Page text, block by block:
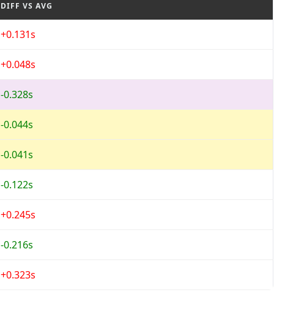
DIFF VS AVG
+0.131s
+0.048s
-0.328s
-0.044s
-0.041s
-0.122s
+0.245s
-0.216s
+0.323s